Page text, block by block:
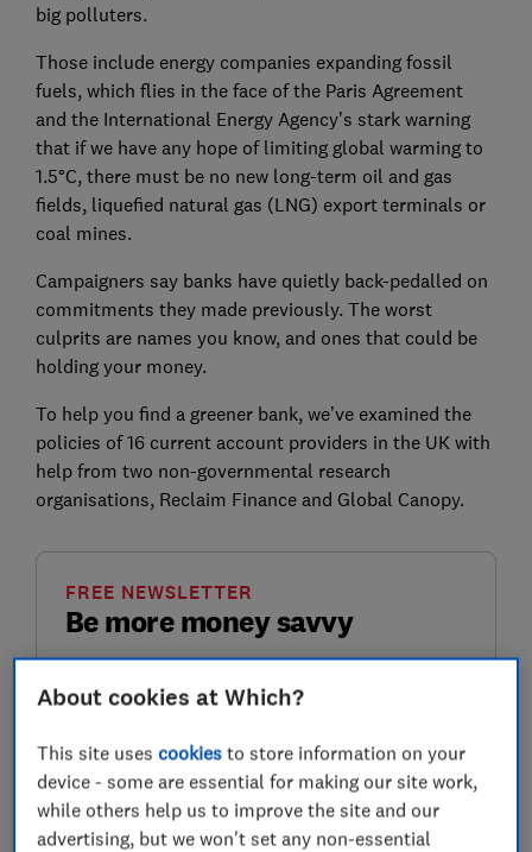
big polluters.
Those include energy companies expanding fossil
fuels, which flies in the face of the Paris Agreement
and the International Energy Agency’s stark warning
that if we have any hope of limiting global warming to
1.5°C, there must be no new long-term oil and gas
fields, liquefied natural gas (LNG) export terminals or
coal mines.
Campaigners say banks have quietly back-pedalled on
commitments they made previously. The worst
culprits are names you know, and ones that could be
holding your money.
To help you find a greener bank, we’ve examined the
policies of 16 current account providers in the UK with
help from two non-governmental research
organisations, Reclaim Finance and Global Canopy.
Be more money savvy
FREE NEWSLETTER
expert tips in our Money newsletter – it's free
First name (required)
About cookies at Which?
This site usescookies to store information on your
device - some are essential for making our site work,
while others help us to improve the site and our
advertising, but we won't set any non-essential